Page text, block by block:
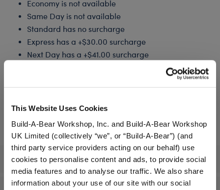
This Website Uses Cookies
Build-A-Bear Workshop, Inc. and Build-A-Bear Workshop
UK Limited (collectively “we”, or “Build-A-Bear”) (and
third party service providers acting on our behalf) use
cookies to personalise content and ads, to provide social
media features and to analyse our traffic. We also share
information about your use of our site with our social
Economy is not available
Same Day is not available
Standard has no surcharge
Express has a +$30.00 surcharge
Next Day has a +$41.00 surcharge
Stuffed & Ready to Play
Unstuffed, I'll Stuff It In‑Store
Specifications